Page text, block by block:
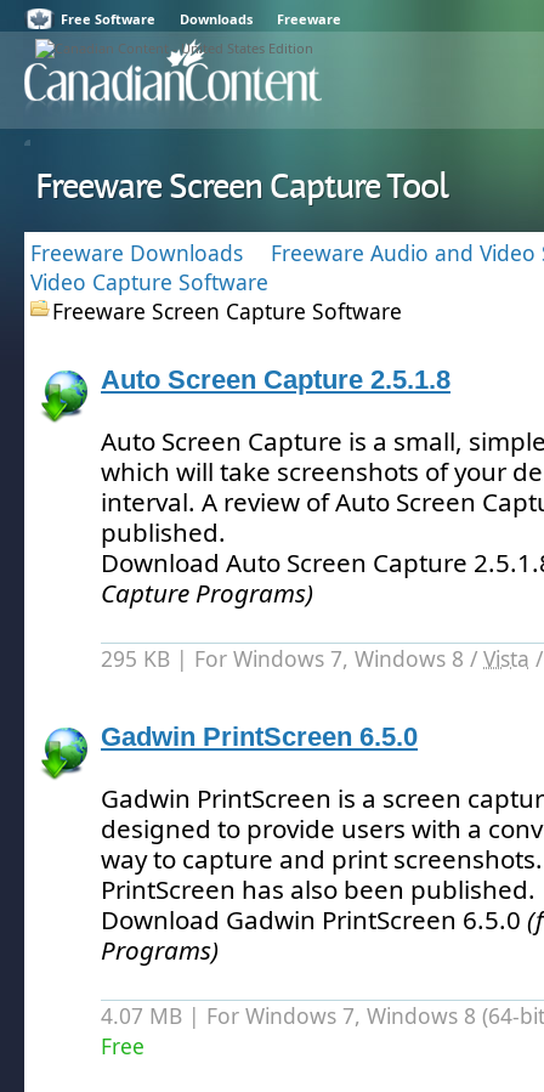
Free Software Downloads Freeware
Freeware Screen Capture Tool
Freeware Downloads
Freeware Audio and Video
Video Capture Software
Freeware Screen Capture Software
Auto Screen Capture 2.5.1.8
Auto Screen Capture is a small,
which will take screenshots of your
interval. A review of Auto Screen
published.
Download Auto Screen Capture
Capture Programs)
295 KB | For Windows 7, Windows 8 / Vista
Gadwin PrintScreen 6.5.0
Gadwin PrintScreen is a screen
designed to provide users with a
way to capture and print screenshots.
PrintScreen has also been published.
Download Gadwin PrintScreen 6.5.0
Programs)
4.07 MB | For Windows 7, Windows 8 (64-
Free